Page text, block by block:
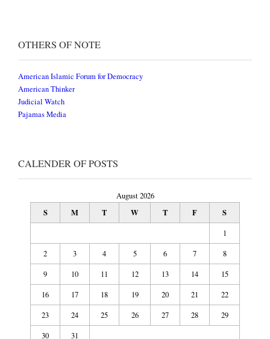
OTHERS OF NOTE
American Islamic Forum for Democracy
American Thinker
Judicial Watch
Pajamas Media
CALENDER OF POSTS
August 2026
S M T W T F S
1
2
3 4 5 6 7
8
9
10 11 12 13 14
15
16
17 18 19 20 21
22
23
24 25 26 27 28
29
30
31